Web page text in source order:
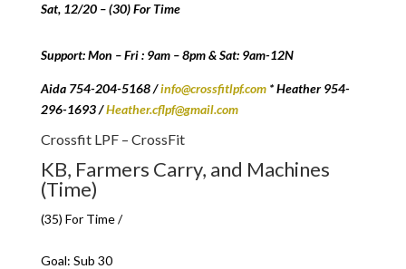
Sat, 12/20 – (30) For Time
Support: Mon – Fri : 9am – 8pm & Sat: 9am-12N
Aida 754-204-5168 /info@crossfitlpf.com* Heather 954-
296-1693 /Heather.cflpf@gmail.com
Crossfit LPF – CrossFit
KB, Farmers Carry, and Machines
(Time)
(35) For Time /
Goal: Sub 30